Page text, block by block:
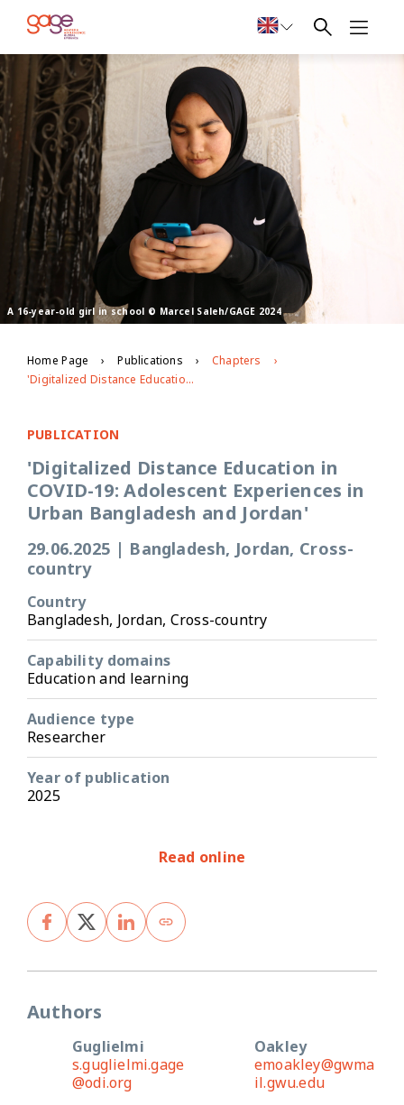
A 16-year-old girl in school © Marcel Saleh/GAGE 2024
Home Page Publications
Chapters
'Digitalized Distance Education in COVID-19: Adolescent Experiences in Urban Bangladesh and Jordan'
PUBLICATION
'Digitalized Distance Education in
COVID-19: Adolescent Experiences in
Urban Bangladesh and Jordan'
29.06.2025 | Bangladesh, Jordan, Cross-
country
Country
Bangladesh, Jordan, Cross-country
Capability domains
Education and learning
Audience type
Researcher
Year of publication
2025
Read online
Authors
Guglielmi
s.guglielmi.gage
@odi.org
Oakley
emoakley@gwma
il.gwu.edu